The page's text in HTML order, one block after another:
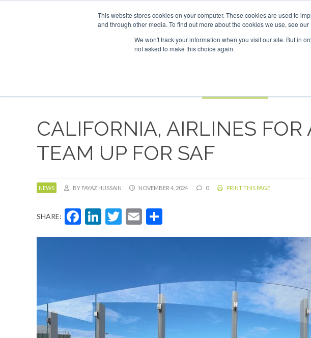
This website stores cookies on your computer. These cookies are used to
and through other media. To find out more about the cookies we use, see our
We won't track your information when you visit our site. But in
not asked to make this choice again.
ADVERTISING AND SPONSORSHIP
Search
Search
Search
CALIFORNIA, AIRLINES FOR
TEAM UP FOR SAF
NEWS BY FAYAZ HUSSAIN NOVEMBER 4, 2024 0 PRINT THIS PAGE
SHARE: Facebook
LinkedIn
Twitter
Email